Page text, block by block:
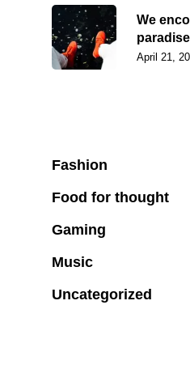
We
paradise
April 21,
Fashion
Food for thought
Gaming
Music
Uncategorized